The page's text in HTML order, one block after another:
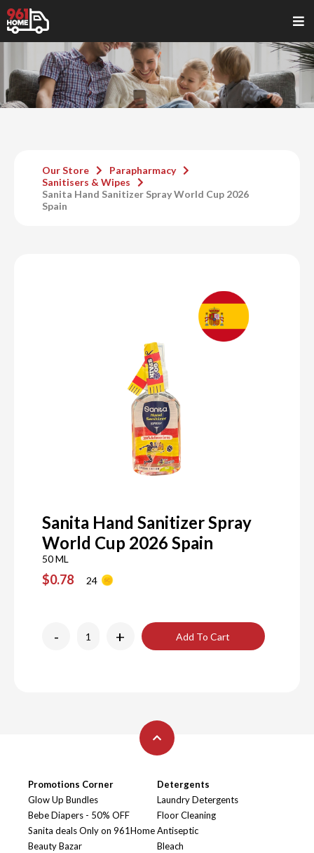
Our Store
Parapharmacy
Sanitisers & Wipes
Sanita Hand Sanitizer Spray World Cup 2026
Spain
Sanita Hand Sanitizer Spray
World Cup 2026 Spain
50 ML
$0.78 24
- + Add To Cart
Promotions Corner
Glow Up Bundles
Bebe Diapers - 50% OFF
Sanita deals Only on 961Home
Beauty Bazar
Detergents
Laundry Detergents
Floor Cleaning
Antiseptic
Bleach